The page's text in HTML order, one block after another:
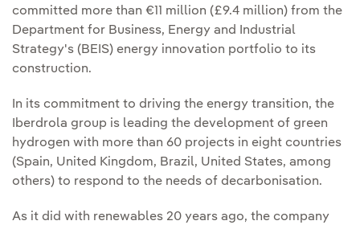
committed more than €11 million (£9.4 million) from the
Department for Business, Energy and Industrial
Strategy's (BEIS) energy innovation portfolio to its
construction.
In its commitment to driving the energy transition, the
Iberdrola group is leading the development of green
hydrogen with more than 60 projects in eight countries
(Spain, United Kingdom, Brazil, United States, among
others) to respond to the needs of decarbonisation.
As it did with renewables 20 years ago, the company